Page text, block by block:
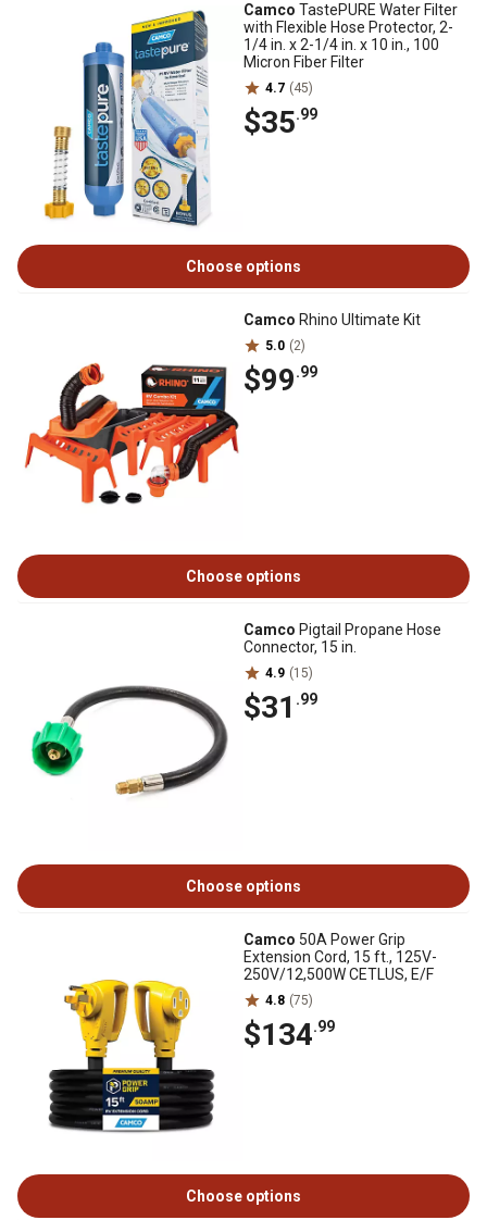
Camco TastePURE Water Filter
with Flexible Hose Protector, 2-
1/4 in. x 2-1/4 in. x 10 in., 100
Micron Fiber Filter
4.7 (45)
$35.99
Choose options
Camco Rhino Ultimate Kit
5.0 (2)
$99.99
Choose options
Camco Pigtail Propane Hose
Connector, 15 in.
4.9 (15)
$31 .99
Choose options
Camco 50A Power Grip
Extension Cord, 15 ft., 125V-
250V/12,500W CETLUS, E/F
4.8 (75)
$134.99
Choose options